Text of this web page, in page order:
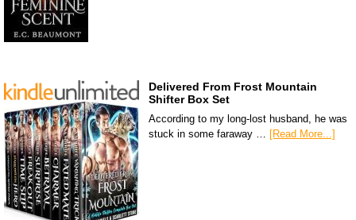
Delivered From Frost Mountain
Shifter Box Set
According to my long-lost husband, he was
stuck in some faraway … [Read More...]